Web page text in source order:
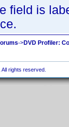
field is
->DVD Profiler:
rights reserved.